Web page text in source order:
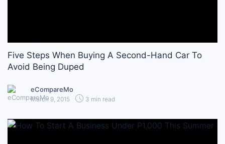
Five Steps When Buying A Second-Hand Car To
Avoid Being Duped
eCompareMo
March 9, 2015 3 min read